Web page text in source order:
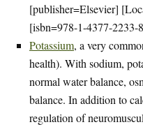
[publisher=Elsevier]
[isbn=978-1-4377-
Potassium, a very
health). With sodium,
normal water balance,
balance. In addition to
regulation of